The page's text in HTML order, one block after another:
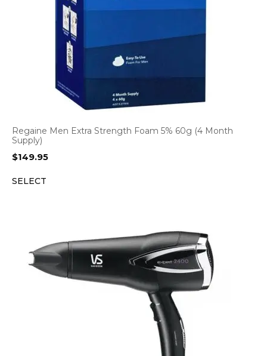
Regaine Men Extra Strength Foam 5% 60g (4 Month
Supply)
$149.95
SELECT